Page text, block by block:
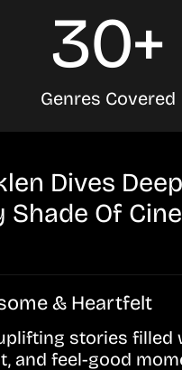
30+
Genres Covered
Dives
Shade Of
& Heartfelt
stories filled
and feel-good